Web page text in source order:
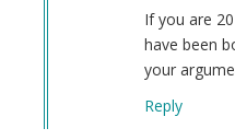
If you are
have been
your
Reply